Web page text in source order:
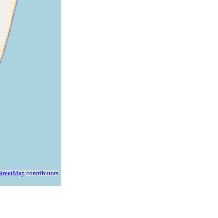
contributors